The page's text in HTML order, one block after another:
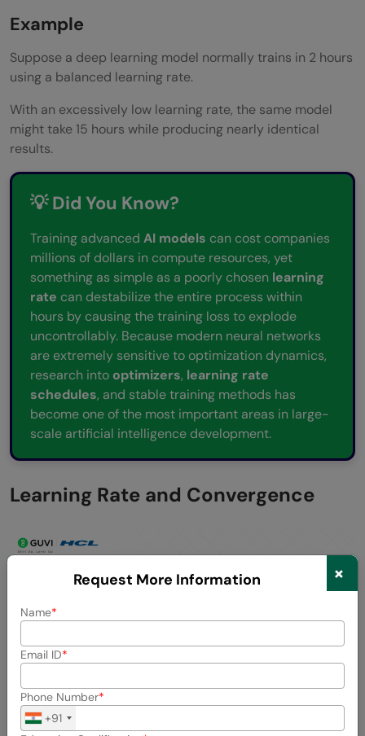
Example
Suppose a deep learning model normally trains in 2 hours
using a balanced learning rate.
With an excessively low learning rate, the same model
might take 15 hours while producing nearly identical
results.
💡 Did You Know?
Training advanced AI models can cost companies
millions of dollars in compute resources, yet
something as simple as a poorly chosen learning
rate can destabilize the entire process within
hours by causing the training loss to explode
uncontrollably. Because modern neural networks
are extremely sensitive to optimization dynamics,
research into optimizers, learning rate
schedules, and stable training methods has
become one of the most important areas in large-
scale artificial intelligence development.
Learning Rate and Convergence
Request More Information ×
Name
Email ID
Phone Number
+91